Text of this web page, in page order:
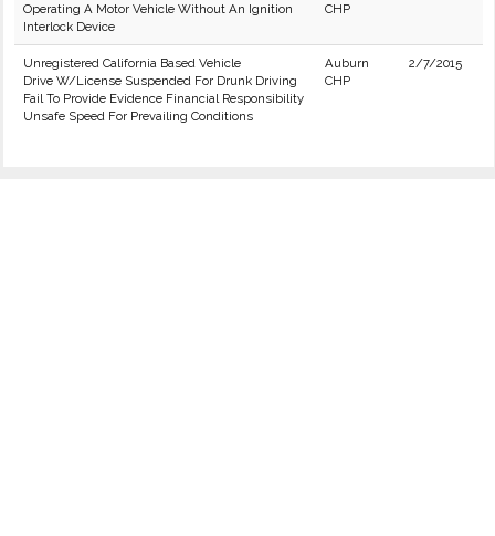
Operating A Motor Vehicle Without An Ignition
Interlock Device
CHP
Unregistered California Based Vehicle
Drive W/License Suspended For Drunk Driving
Fail To Provide Evidence Financial Responsibility
Unsafe Speed For Prevailing Conditions
Auburn
CHP
2/7/2015